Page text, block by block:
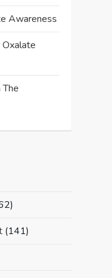
Awareness
(141)